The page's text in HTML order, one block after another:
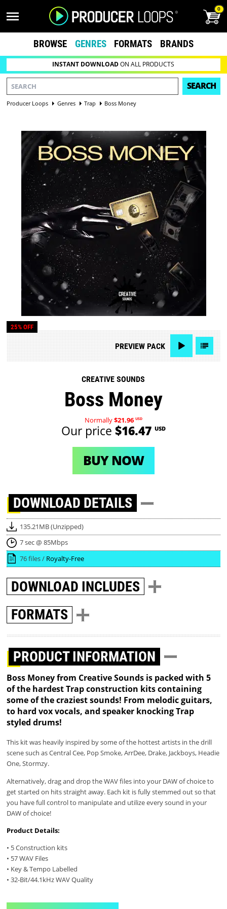
0
BROWSE GENRES FORMATS BRANDS
INSTANT DOWNLOADON ALL PRODUCTS
SEARCH
Producer Loops Genres Trap Boss Money
25% OFF
PREVIEWPACK
CREATIVE SOUNDS
Boss Money
Normally$21.96 USD
Our price $16.47 USD
BUY NOW
DOWNLOAD DETAILS
135.21MB (Unzipped)
7 sec @ 85Mbps
76 files / Royalty-Free
DOWNLOAD INCLUDES
FORMATS
PRODUCT INFORMATION
Boss Money from Creative Sounds is packed with 5
of the hardest Trap construction kits containing
some of the craziest sounds! From melodic guitars,
to hard vox vocals, and speaker knocking Trap
styled drums!
This kit was heavily inspired by some of the hottest artists in the drill
scene such as Central Cee, Pop Smoke, ArrDee, Drake, Jackboys, Headie
One, Stormzy.
Alternatively, drag and drop the WAV files into your DAW of choice to
get started on hits straight away. Each kit is fully stemmed out so that
you have full control to manipulate and utilize every sound in your
DAW of choice!
Product Details:
• 5 Construction kits
• 57 WAV Files
• Key & Tempo Labelled
• 32-Bit/44.1kHz WAV Quality